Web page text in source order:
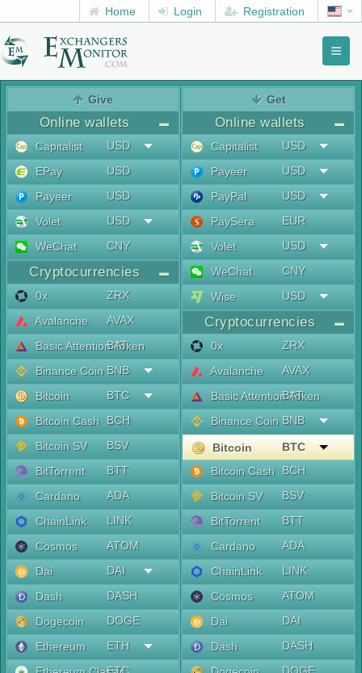
Home Login Registration
Give
Online wallets
Capitalist
USD
EPay
USD
Payeer
USD
Volet
USD
WeChat
CNY
Cryptocurrencies
0x
ZRX
Avalanche
AVAX
Basic Attention Token
BAT
Binance Coin BNB
Bitcoin
BTC
Bitcoin Cash
BCH
Bitcoin SV
BSV
BitTorrent
BTT
Cardano
ADA
ChainLink
LINK
Cosmos
ATOM
Dai
DAI
Dash
DASH
Dogecoin
DOGE
Ethereum
ETH
Get
Online wallets
Capitalist
USD
Payeer
USD
PayPal
USD
PaySera
EUR
Volet
USD
WeChat
CNY
Wise
USD
Cryptocurrencies
0x
ZRX
Avalanche
AVAX
Basic Attention Token
BAT
Binance Coin BNB
Bitcoin
BTC
Bitcoin Cash
BCH
Bitcoin SV
BSV
BitTorrent
BTT
Cardano
ADA
ChainLink
LINK
Cosmos
ATOM
Dai
DAI
Dash
DASH